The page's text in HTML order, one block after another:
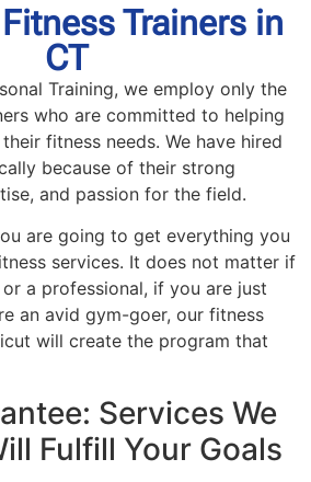
Trainers in
CT
Training, we employ only the
who are committed to helping
fitness needs. We have hired
because of their strong
and passion for the field.
are going to get everything you
services. It does not matter if
a professional, if you are just
an avid gym-goer, our fitness
will create the program that
Services We
Fulfill Your Goals